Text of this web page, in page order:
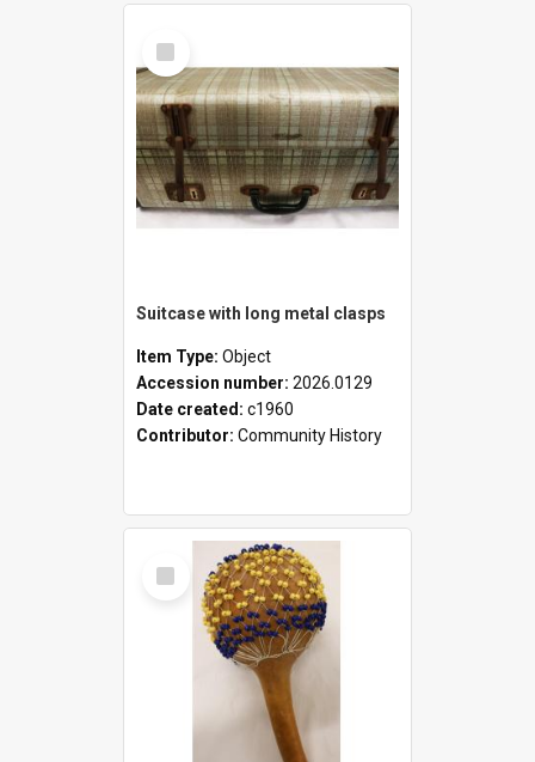
Select
Item
Suitcase with long metal clasps
Item Type: Object
Accession number: 2026.0129
Date created: c1960
Contributor: Community History
Select
Item